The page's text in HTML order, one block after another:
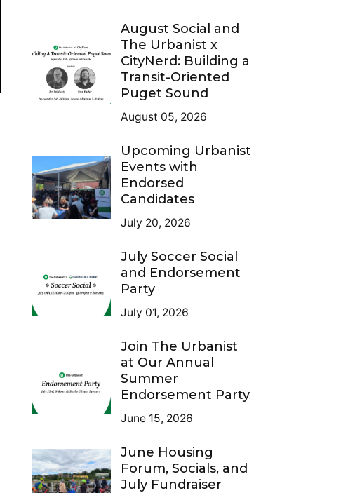
August Social and
The Urbanist x
CityNerd: Building a
Transit-Oriented
Puget Sound
August 05, 2026
Upcoming Urbanist
Events with
Endorsed
Candidates
July 20, 2026
July Soccer Social
and Endorsement
Party
July 01, 2026
Join The Urbanist
at Our Annual
Summer
Endorsement Party
June 15, 2026
June Housing
Forum, Socials, and
July Fundraiser